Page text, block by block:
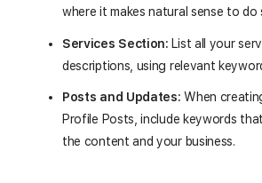
where it makes natural sense to do
Services Section: List all your
descriptions, using relevant
Posts and Updates: When
Profile Posts, include keywords
the content and your business.